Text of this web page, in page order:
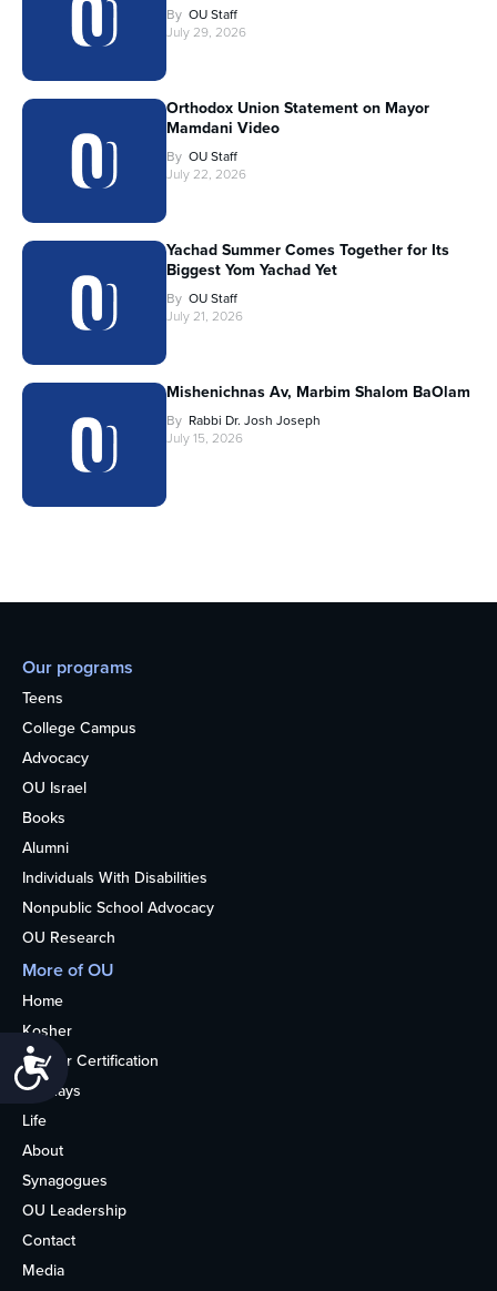
Accessibility
By OU Staff
July 29, 2026
Orthodox Union Statement on Mayor
Mamdani Video
By OU Staff
July 22, 2026
Yachad Summer Comes Together for Its
Biggest Yom Yachad Yet
By OU Staff
July 21, 2026
Mishenichnas Av, Marbim Shalom BaOlam
By Rabbi Dr. Josh Joseph
July 15, 2026
Our programs
Teens
College Campus
Advocacy
OU Israel
Books
Alumni
Individuals With Disabilities
Nonpublic School Advocacy
OU Research
More of OU
Home
Kosher
Kosher Certification
Holidays
Life
About
Synagogues
OU Leadership
Contact
Media